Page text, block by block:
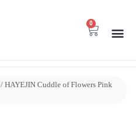
0
/ HAYEJIN Cuddle of Flowers Pink